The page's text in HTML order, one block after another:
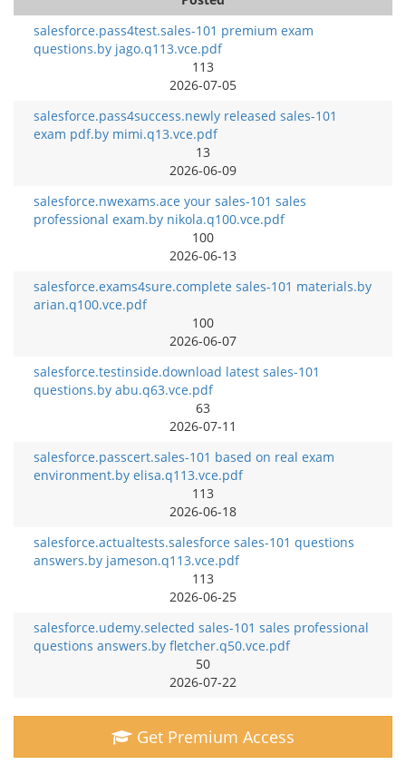
salesforce.pass4test.sales-101 premium exam
questions.by jago.q113.vce.pdf
113
2026-07-05
salesforce.pass4success.newly released sales-101
exam pdf.by mimi.q13.vce.pdf
13
2026-06-09
salesforce.nwexams.ace your sales-101 sales
professional exam.by nikola.q100.vce.pdf
100
2026-06-13
salesforce.exams4sure.complete sales-101 materials.by
arian.q100.vce.pdf
100
2026-06-07
salesforce.testinside.download latest sales-101
questions.by abu.q63.vce.pdf
63
2026-07-11
salesforce.passcert.sales-101 based on real exam
environment.by elisa.q113.vce.pdf
113
2026-06-18
salesforce.actualtests.salesforce sales-101 questions
answers.by jameson.q113.vce.pdf
113
2026-06-25
salesforce.udemy.selected sales-101 sales professional
questions answers.by fletcher.q50.vce.pdf
50
2026-07-22
Get Premium Access